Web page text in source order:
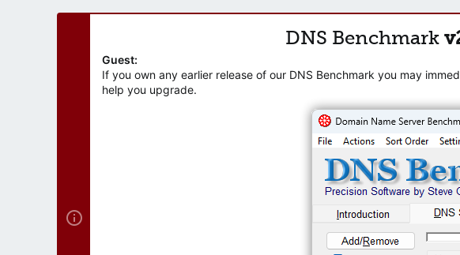
DNS Benchmark
Guest:
If you own any earlier release of our DNS Benchmark you may
help you upgrade.